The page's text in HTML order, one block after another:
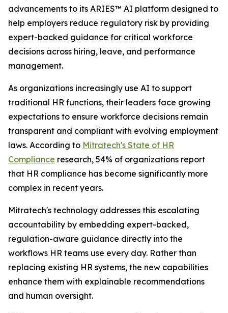
advancements to its ARIES™ AI platform designed to
help employers reduce regulatory risk by providing
expert-backed guidance for critical workforce
decisions across hiring, leave, and performance
management.
As organizations increasingly use AI to support
traditional HR functions, their leaders face growing
expectations to ensure workforce decisions remain
transparent and compliant with evolving employment
laws. According to Mitratech's State of HR
Compliance research, 54% of organizations report
that HR compliance has become significantly more
complex in recent years.
Mitratech's technology addresses this escalating
accountability by embedding expert-backed,
regulation-aware guidance directly into the
workflows HR teams use every day. Rather than
replacing existing HR systems, the new capabilities
enhance them with explainable recommendations
and human oversight.